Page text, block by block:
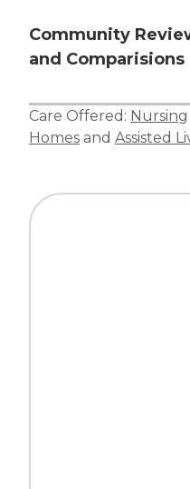
Community
and Comparisions
Care Offered: Nursing
Homes and Assisted